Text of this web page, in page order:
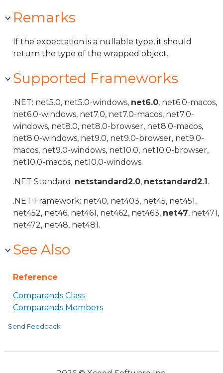
Remarks
If the expectation is a nullable type, it should
return the type of the wrapped object.
Supported Frameworks
.NET: net5.0, net5.0-windows, net6.0, net6.0-macos,
net6.0-windows, net7.0, net7.0-macos, net7.0-
windows, net8.0, net8.0-browser, net8.0-macos,
net8.0-windows, net9.0, net9.0-browser, net9.0-
macos, net9.0-windows, net10.0, net10.0-browser,
net10.0-macos, net10.0-windows.
.NET Standard: netstandard2.0, netstandard2.1.
.NET Framework: net40, net403, net45, net451,
net452, net46, net461, net462, net463, net47, net471,
net472, net48, net481.
See Also
Reference
Comparands Class
Comparands Members
Send Feedback